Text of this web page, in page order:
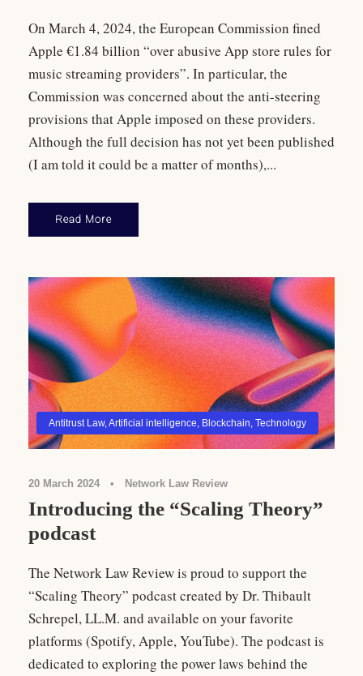
On March 4, 2024, the European Commission fined
Apple €1.84 billion “over abusive App store rules for
music streaming providers”. In particular, the
Commission was concerned about the anti-steering
provisions that Apple imposed on these providers.
Although the full decision has not yet been published
(I am told it could be a matter of months),...
Read More
Antitrust Law,Artificial intelligence, Blockchain, Technology
20 March 2024 • Network Law Review
Introducing the “Scaling Theory”
podcast
The Network Law Review is proud to support the
“Scaling Theory” podcast created by Dr. Thibault
Schrepel, LL.M. and available on your favorite
platforms (Spotify, Apple, YouTube). The podcast is
dedicated to exploring the power laws behind the